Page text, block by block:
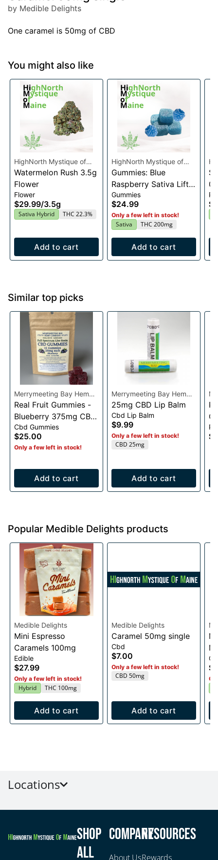
by Medible Delights
One caramel is 50mg of CBD
You might also like
HighNorth Mystique of
Maine
Watermelon Rush 3.5g
Flower
Flower
$29.99/3.5g
Sativa Hybrid THC 22.3%
Add to cart
HighNorth Mystique of
Maine
Gummies: Blue
Raspberry Sativa Lift
Entourage Edibles
20x10mg
Gummies
$24.99
Only a few left in stock!
Sativa THC 200mg
Add to cart
Similar top picks
Merrymeeting Bay Hemp
Co.
Real Fruit Gummies -
Blueberry 375mg CBD
15 pieces/25 mg. per
piece
Cbd Gummies
$25.00
Only a few left in stock!
Add to cart
Merrymeeting Bay Hemp
Co.
25mg CBD Lip Balm
Cbd Lip Balm
$9.99
Only a few left in stock!
CBD 25mg
Add to cart
Popular Medible Delights products
Medible Delights
Mini Espresso
Caramels 100mg
Edible
$27.99
Only a few left in stock!
Hybrid THC 100mg
Add to cart
Medible Delights
Caramel 50mg single
Cbd
$7.00
Only a few left in stock!
CBD 50mg
Add to cart
Locations
Shop
All
Company
About Us
Resources
Rewards